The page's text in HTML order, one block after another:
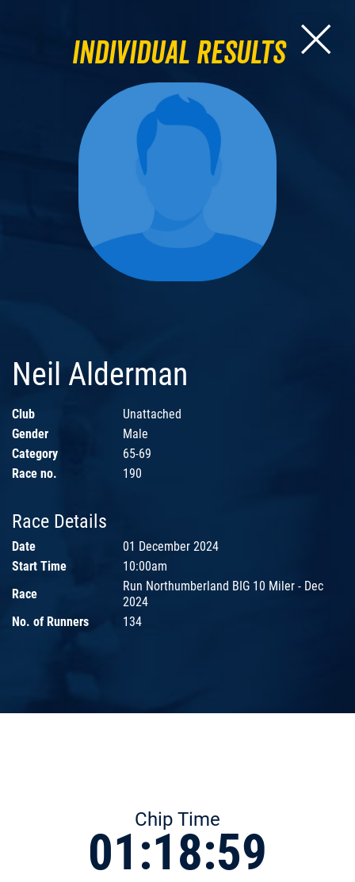
Individual Results
Neil Alderman
Club
Unattached
Gender
Male
Category
65-69
Race no.
190
Race Details
Date
01 December 2024
Start Time
10:00am
Race
Run Northumberland BIG 10 Miler - Dec
2024
No. of Runners
134
Chip Time
01:18:59